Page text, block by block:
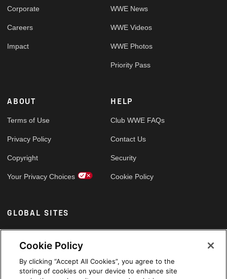
Corporate
Careers
Impact
WWE News
WWE Videos
WWE Photos
Priority Pass
ABOUT
Terms of Use
Privacy Policy
Copyright
Your Privacy Choices
HELP
Club WWE FAQs
Contact Us
Security
Cookie Policy
GLOBAL SITES
Arabic
Cookie Policy
By clicking “Accept All Cookies”, you agree to the
storing of cookies on your device to enhance site